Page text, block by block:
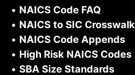
• NAICS Code FAQ
• NAICS to SIC Crosswalk
• NAICS Code Appends
• High Risk NAICS Codes
• SBA Size Standards